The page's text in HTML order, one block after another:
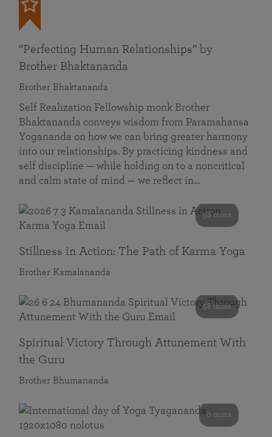
“Perfecting Human Relationships” by
Brother Bhaktananda
Brother Bhaktananda
Self Realization Fellowship monk Brother
Bhaktananda conveys wisdom from Paramahansa
Yogananda on how we can bring greater harmony
into our relationships. By practicing kindness and
self discipline — while holding on to a noncritical
and calm state of mind — we reflect in…
58 mins
Stillness in Action: The Path of Karma Yoga
Brother Kamalananda
58 mins
Spiritual Victory Through Attunement With
the Guru
Brother Bhumananda
0 mins